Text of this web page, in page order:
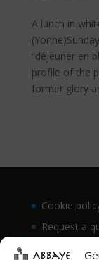
A lunch in
“déjeuner en
profile of the
former glory
Cookie
Request a